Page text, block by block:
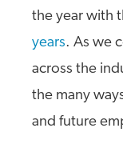
the year with
years. As we
across the
the many
and future